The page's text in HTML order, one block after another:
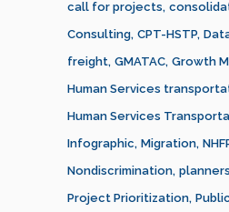
call for projects
Consulting CPT-HSTP
freight GMATAC Growth
Human Services
Human Services
Infographic Migration
Nondiscrimination planners
Project Prioritization